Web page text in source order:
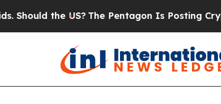
the US? The Pentagon Is Posting Cryptic